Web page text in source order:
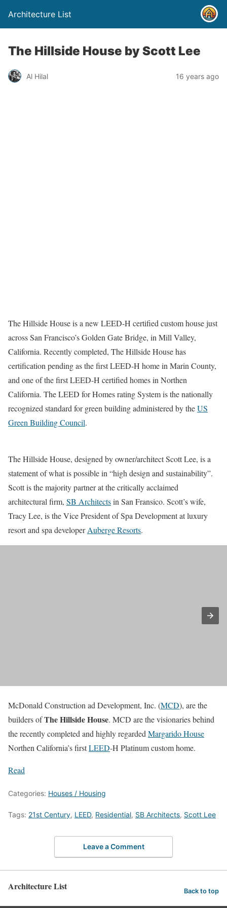
Architecture List
The Hillside House by Scott Lee
Al Hilal 16 years ago
The Hillside House is a new LEED-H certified custom house just
across San Francisco’s Golden Gate Bridge, in Mill Valley,
California. Recently completed, The Hillside House has
certification pending as the first LEED-H home in Marin County,
and one of the first LEED-H certified homes in Northen
California. The LEED for Homes rating System is the nationally
recognized standard for green building administered by theUS
Green Building Council.
The Hillside House, designed by owner/architect Scott Lee, is a
statement of what is possible in “high design and sustainability”.
Scott is the majority partner at the critically acclaimed
architectural firm, SB Architectsin San Fransico. Scott’s wife,
Tracy Lee, is the Vice President of Spa Development at luxury
resort and spa developerAuberge Resorts.
McDonald Construction ad Development, Inc. (MCD), are the
builders ofThe Hillside House. MCD are the visionaries behind
the recently completed and highly regardedMargarido House
Northen California’s firstLEED-H Platinum custom home.
Read
Categories: Houses / Housing
Tags: 21st Century, LEED, Residential, SB Architects, Scott Lee
Leave a Comment
Architecture List Back to top